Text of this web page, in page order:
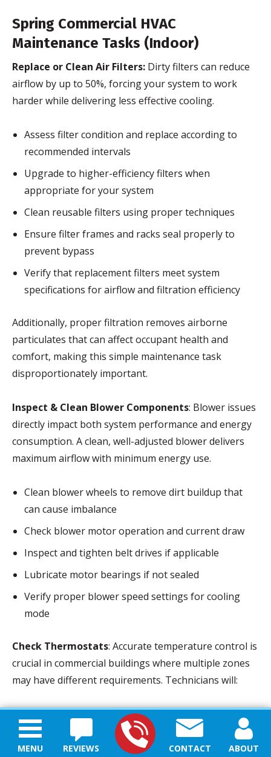
REVIEWS CONTACT ABOUT
MENU
Spring Commercial HVAC
Maintenance Tasks (Indoor)
Replace or Clean Air Filters: Dirty filters can reduce
airflow by up to 50%, forcing your system to work
harder while delivering less effective cooling.
Assess filter condition and replace according to
recommended intervals
Upgrade to higher-efficiency filters when
appropriate for your system
Clean reusable filters using proper techniques
Ensure filter frames and racks seal properly to
prevent bypass
Verify that replacement filters meet system
specifications for airflow and filtration efficiency
Additionally, proper filtration removes airborne
particulates that can affect occupant health and
comfort, making this simple maintenance task
disproportionately important.
Inspect & Clean Blower Components: Blower issues
directly impact both system performance and energy
consumption. A clean, well-adjusted blower delivers
maximum airflow with minimum energy use.
Clean blower wheels to remove dirt buildup that
can cause imbalance
Check blower motor operation and current draw
Inspect and tighten belt drives if applicable
Lubricate motor bearings if not sealed
Verify proper blower speed settings for cooling
mode
Check Thermostats: Accurate temperature control is
crucial in commercial buildings where multiple zones
may have different requirements. Technicians will:
Verify thermostat calibration using specialized
instruments
Check for appropriate programming and schedules